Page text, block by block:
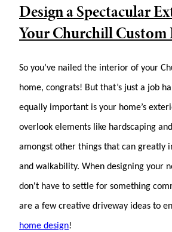
Design a Spectacular
Your Churchill Custom
So you’ve nailed the interior of your
home, congrats! But that’s just a job
equally important is your home’s
overlook elements like hardscaping
amongst other things that can greatly
and walkability. When designing your
don't have to settle for something
are a few creative driveway ideas to
home design!